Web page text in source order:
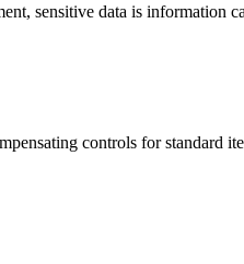
sensitive data is information
controls for standard